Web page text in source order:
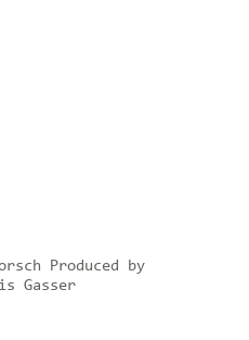
Produced by
Gasser